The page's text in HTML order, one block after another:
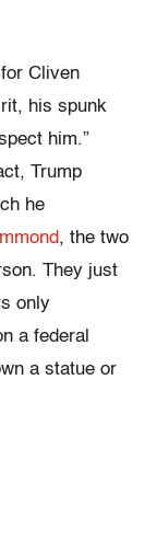
for Cliven
his spunk
him.”
Trump
he
, the two
They just
only
a federal
a statue or